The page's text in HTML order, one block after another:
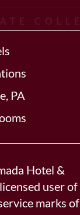
PA
Hotel &
user of
marks of